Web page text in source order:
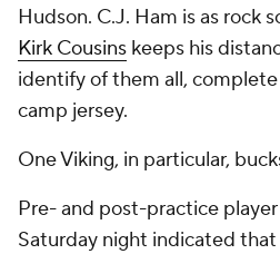
Hudson. C.J. Ham is as rock
Kirk Cousins keeps his
identify of them all,
camp jersey.
One Viking, in particular,
Pre- and post-practice
Saturday night indicated